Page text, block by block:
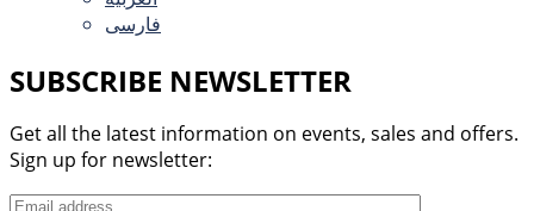
فارسی
SUBSCRIBE NEWSLETTER
Get all the latest information on events, sales and offers.
Sign up for newsletter: